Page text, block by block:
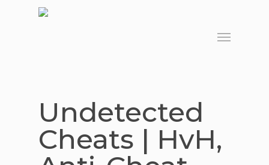
Menu
Undetected
Cheats | HvH,